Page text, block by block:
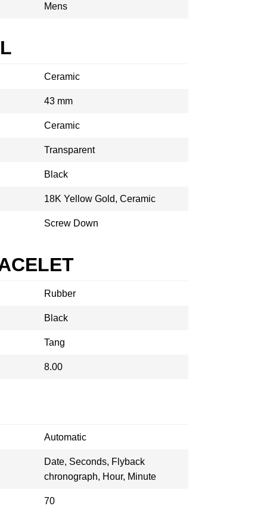
Mens
Ceramic
43 mm
Ceramic
Transparent
Black
18K Yellow Gold, Ceramic
Screw Down
Rubber
Black
Tang
8.00
Automatic
Date, Seconds, Flyback
chronograph, Hour, Minute
70